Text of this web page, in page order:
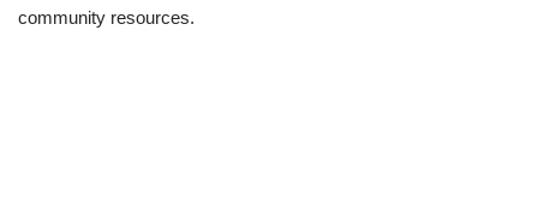
community resources.